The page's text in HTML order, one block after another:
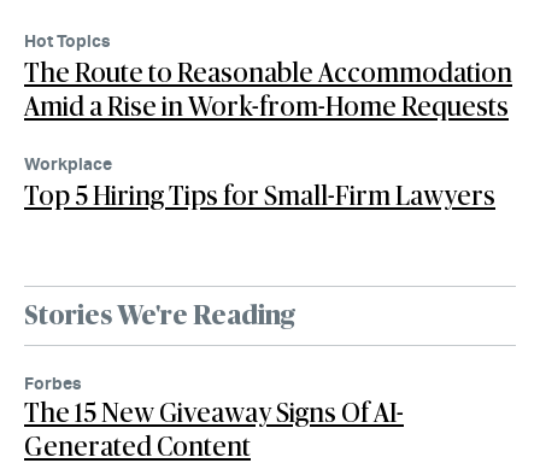
Hot Topics
The Route to Reasonable Accommodation
Amid a Rise in Work-from-Home Requests
Workplace
Top 5 Hiring Tips for Small-Firm Lawyers
Stories We're Reading
Forbes
The 15 New Giveaway Signs Of AI-
Generated Content